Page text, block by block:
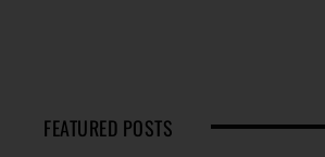
FEATURED POSTS